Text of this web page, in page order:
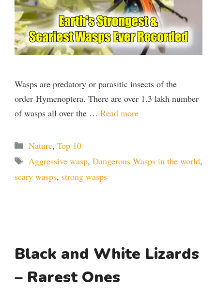
Wasps are predatory or parasitic insects of the
order Hymenoptera. There are over 1.3 lakh number
of wasps all over the … Read more
Categories
Nature, Top 10
Tags
Aggressive wasp, Dangerous Wasps in the world,
scary wasps, strong wasps
Black and White Lizards
– Rarest Ones